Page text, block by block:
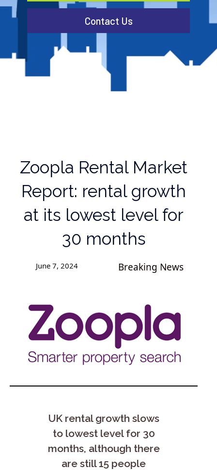
Contact Us
Zoopla Rental Market
Report: rental growth
at its lowest level for
30 months
June 7, 2024 Breaking News
UK rental growth slows
to lowest level for 30
months, although there
are still 15 people